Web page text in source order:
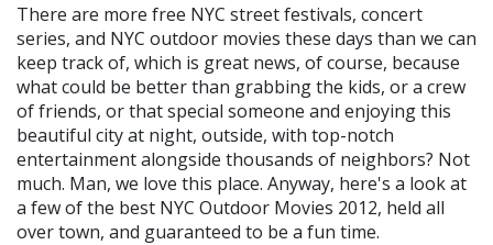
There are more free NYC street festivals, concert
series, and NYC outdoor movies these days than we can
keep track of, which is great news, of course, because
what could be better than grabbing the kids, or a crew
of friends, or that special someone and enjoying this
beautiful city at night, outside, with top-notch
entertainment alongside thousands of neighbors? Not
much. Man, we love this place. Anyway, here's a look at
a few of the best NYC Outdoor Movies 2012, held all
over town, and guaranteed to be a fun time.